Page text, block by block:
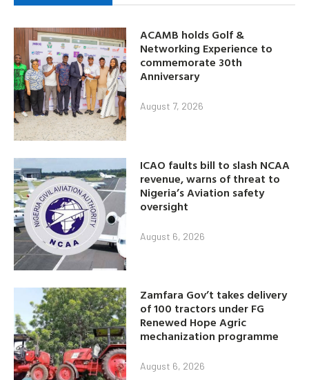
ACAMB holds Golf &
Networking Experience to
commemorate 30th
Anniversary
August 7, 2026
ICAO faults bill to slash NCAA
revenue, warns of threat to
Nigeria’s Aviation safety
oversight
August 6, 2026
Zamfara Gov’t takes delivery
of 100 tractors under FG
Renewed Hope Agric
mechanization programme
August 6, 2026